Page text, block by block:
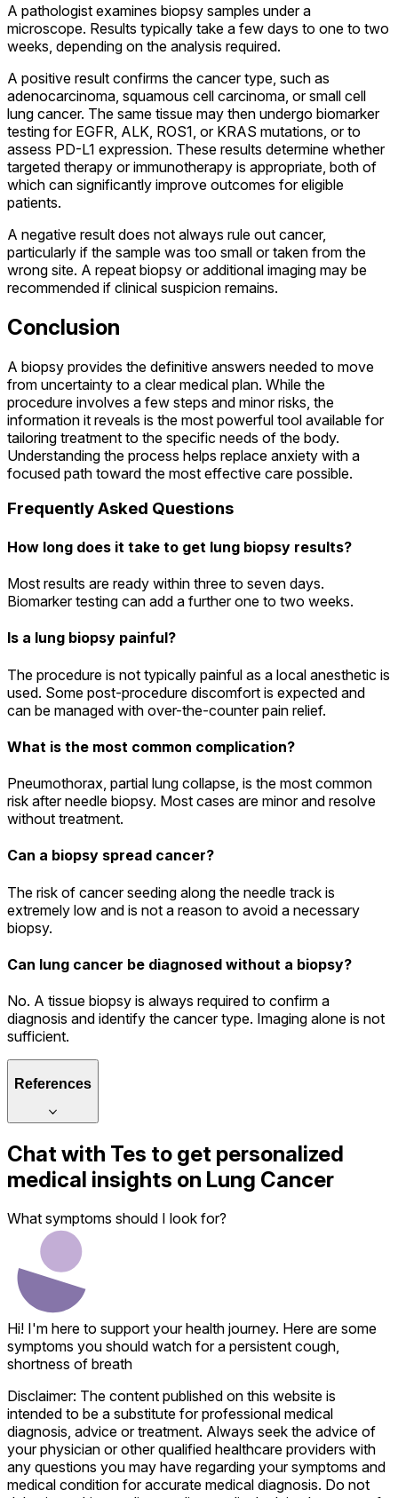
A pathologist examines biopsy samples under a
microscope. Results typically take a few days to one to two
weeks, depending on the analysis required.
A positive result confirms the cancer type, such as
adenocarcinoma, squamous cell carcinoma, or small cell
lung cancer. The same tissue may then undergo biomarker
testing for EGFR, ALK, ROS1, or KRAS mutations, or to
assess PD-L1 expression. These results determine whether
targeted therapy or immunotherapy is appropriate, both of
which can significantly improve outcomes for eligible
patients.
A negative result does not always rule out cancer,
particularly if the sample was too small or taken from the
wrong site. A repeat biopsy or additional imaging may be
recommended if clinical suspicion remains.
Conclusion
A biopsy provides the definitive answers needed to move
from uncertainty to a clear medical plan. While the
procedure involves a few steps and minor risks, the
information it reveals is the most powerful tool available for
tailoring treatment to the specific needs of the body.
Understanding the process helps replace anxiety with a
focused path toward the most effective care possible.
Frequently Asked Questions
How long does it take to get lung biopsy results?
Most results are ready within three to seven days.
Biomarker testing can add a further one to two weeks.
Is a lung biopsy painful?
The procedure is not typically painful as a local anesthetic is
used. Some post-procedure discomfort is expected and
can be managed with over-the-counter pain relief.
What is the most common complication?
Pneumothorax, partial lung collapse, is the most common
risk after needle biopsy. Most cases are minor and resolve
without treatment.
Can a biopsy spread cancer?
The risk of cancer seeding along the needle track is
extremely low and is not a reason to avoid a necessary
biopsy.
Can lung cancer be diagnosed without a biopsy?
No. A tissue biopsy is always required to confirm a
diagnosis and identify the cancer type. Imaging alone is not
sufficient.
References
Chat with Tes to get personalized
medical insights on Lung Cancer
What symptoms should I look for?
Hi! I'm here to support your health journey. Here are some
symptoms you should watch for a persistent cough,
shortness of breath
Disclaimer: The content published on this website is
intended to be a substitute for professional medical
diagnosis, advice or treatment. Always seek the advice of
your physician or other qualified healthcare providers with
any questions you may have regarding your symptoms and
medical condition for accurate medical diagnosis. Do not